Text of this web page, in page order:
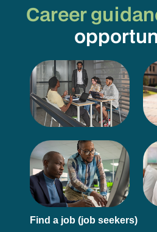
Career
Find a job (job seekers)